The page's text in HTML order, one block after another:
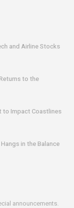
and Airline Stocks
to the
to Impact Coastlines
in the Balance
announcements.